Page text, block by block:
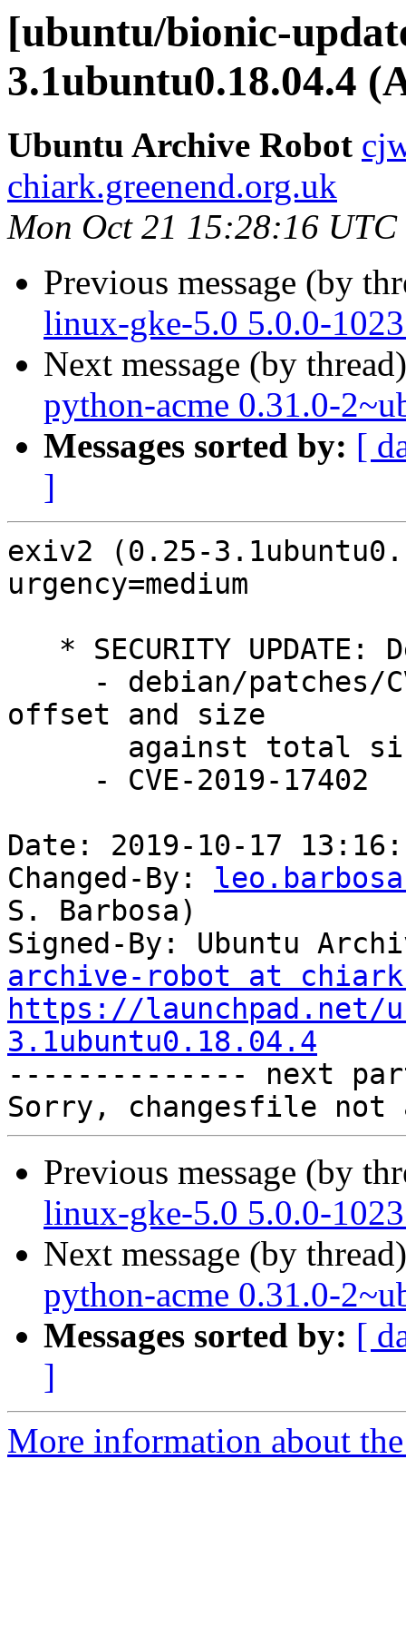
[ubuntu/bionic-
3.1ubuntu0.18.04.4
Ubuntu Archive Robot
chiark.greenend.org.uk
Mon Oct 21 15:28:16 UTC
Previous message (by
linux-gke-5.0 5.0.0-
Next message (by
python-acme 0.31.0-
Messages sorted by: [
]
exiv2 (0.25-
urgency=medium
offset and size
Date: 2019-10-17
Changed-By:
S. Barbosa)
Signed-By: Ubuntu
archive-robot at
https://launchpad.net/
3.1ubuntu0.18.04.4
-------------- next
Previous message (by
linux-gke-5.0 5.0.0-
Next message (by
python-acme 0.31.0-
Messages sorted by: [
]
More information about